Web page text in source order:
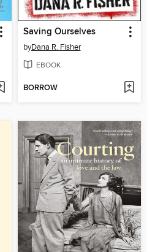
Saving Ourselves
byDana R. Fisher
EBOOK
BORROW